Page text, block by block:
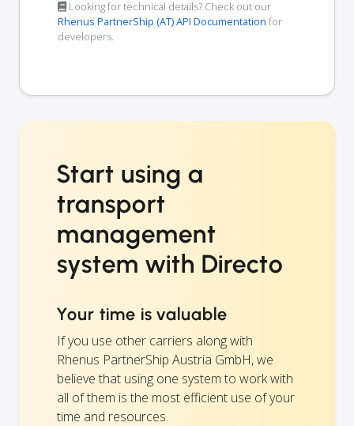
Looking for technical details? Check out our
Rhenus PartnerShip (AT) API Documentation for
developers.
Start using a
transport
management
system with Directo
Your time is valuable
If you use other carriers along with
Rhenus PartnerShip Austria GmbH, we
believe that using one system to work with
all of them is the most efficient use of your
time and resources.